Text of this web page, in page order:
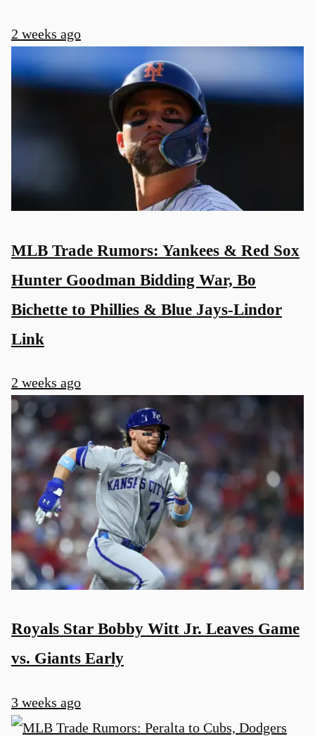
2 weeks ago
MLB Trade Rumors: Yankees & Red Sox
Hunter Goodman Bidding War, Bo
Bichette to Phillies & Blue Jays-Lindor
Link
2 weeks ago
Royals Star Bobby Witt Jr. Leaves Game
vs. Giants Early
3 weeks ago